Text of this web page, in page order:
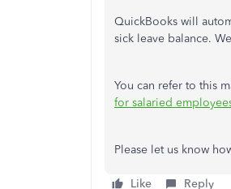
QuickBooks will
sick leave balance.
You can refer to this
for salaried
Please let us know
Like Reply